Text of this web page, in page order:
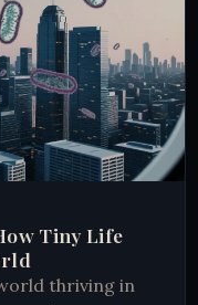
Tiny Life
thriving in